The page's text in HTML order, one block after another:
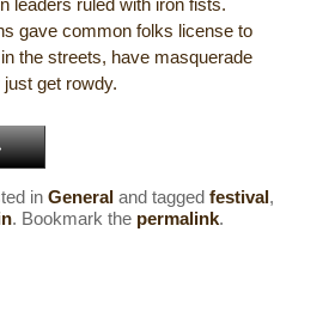
Destinations
Rides
gave common folks license to
the streets, have masquerade
get rowdy.
inGeneral and taggedfestival,
. Bookmark the permalink.